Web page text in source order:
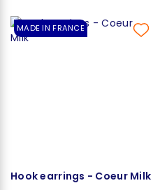
MADE IN FRANCE
Hook earrings - Coeur Milk